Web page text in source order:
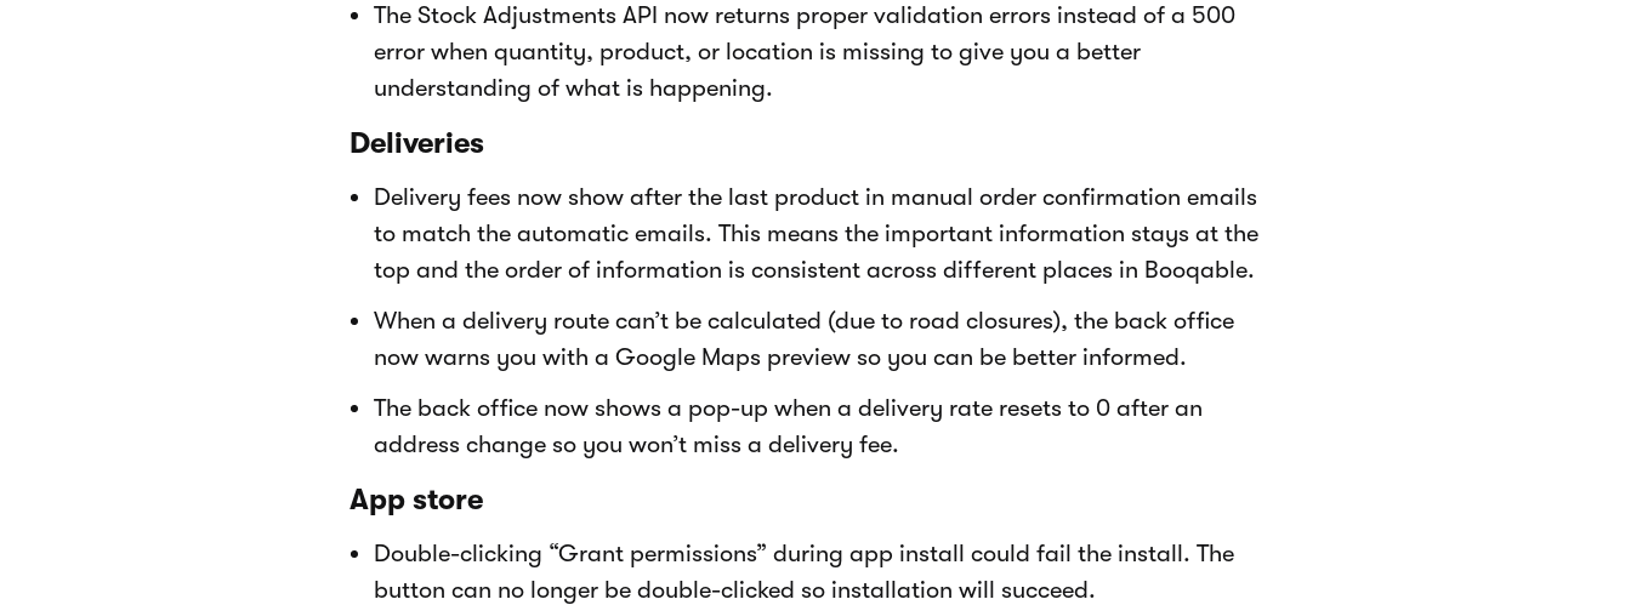
The Stock Adjustments API now returns proper validation errors instead of a 500
error when quantity, product, or location is missing to give you a better
understanding of what is happening.
Deliveries
Delivery fees now show after the last product in manual order confirmation emails
to match the automatic emails. This means the important information stays at the
top and the order of information is consistent across different places in Booqable.
When a delivery route can’t be calculated (due to road closures), the back office
now warns you with a Google Maps preview so you can be better informed.
The back office now shows a pop-up when a delivery rate resets to 0 after an
address change so you won’t miss a delivery fee.
App store
Double-clicking “Grant permissions” during app install could fail the install. The
button can no longer be double-clicked so installation will succeed.